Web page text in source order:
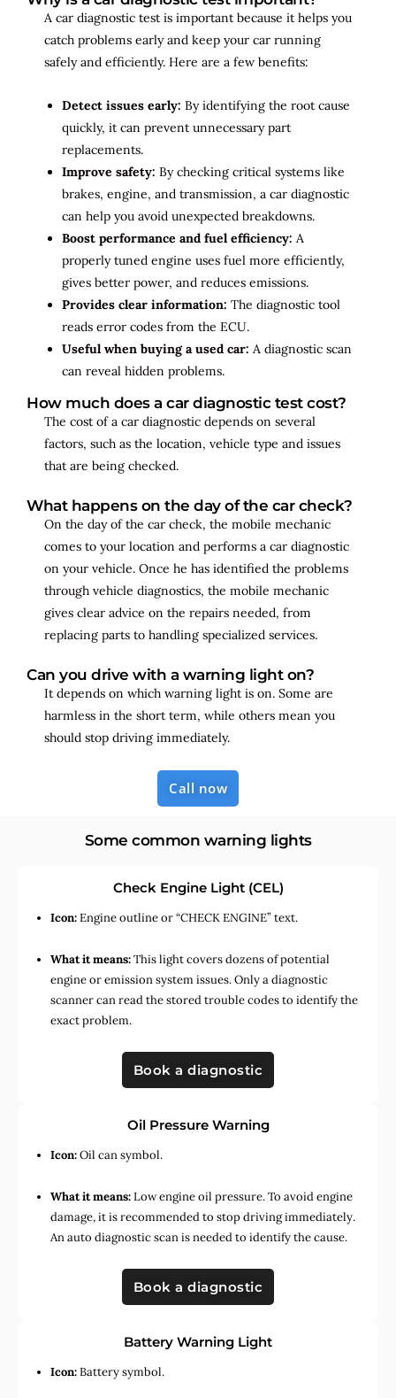
A car diagnostic test is important because it helps you
catch problems early and keep your car running
safely and efficiently. Here are a few benefits:
Detect issues early: By identifying the root cause
quickly, it can prevent unnecessary part
replacements.
Improve safety: By checking critical systems like
brakes, engine, and transmission, a car diagnostic
can help you avoid unexpected breakdowns.
Boost performance and fuel efficiency: A
properly tuned engine uses fuel more efficiently,
gives better power, and reduces emissions.
Provides clear information: The diagnostic tool
reads error codes from the ECU.
Useful when buying a used car: A diagnostic scan
can reveal hidden problems.
How much does a car diagnostic test cost?
The cost of a car diagnostic depends on several
factors, such as the location, vehicle type and issues
that are being checked.
What happens on the day of the car check?
On the day of the car check, the mobile mechanic
comes to your location and performs a car diagnostic
on your vehicle. Once he has identified the problems
through vehicle diagnostics, the mobile mechanic
gives clear advice on the repairs needed, from
replacing parts to handling specialized services.
Can you drive with a warning light on?
It depends on which warning light is on. Some are
harmless in the short term, while others mean you
should stop driving immediately.
Call now
Some common warning lights
Check Engine Light (CEL)
Icon:Engine outline or “CHECK ENGINE” text.
What it means:This light covers dozens of potential
engine or emission system issues. Only a diagnostic
scanner can read the stored trouble codes to identify the
exact problem.
Book a diagnostic
Oil Pressure Warning
Icon:Oil can symbol.
What it means:Low engine oil pressure. To avoid engine
damage, it is recommended to stop driving immediately.
An auto diagnostic scan is needed to identify the cause.
Book a diagnostic
Battery Warning Light
Icon:Battery symbol.